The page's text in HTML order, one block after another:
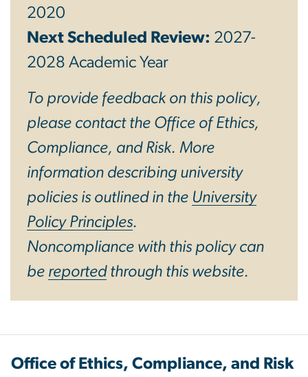
2020
Next Scheduled Review: 2027-
2028 Academic Year
To provide feedback on this policy,
please contact the Office of Ethics,
Compliance, and Risk. More
information describing university
policies is outlined in the University
Policy Principles.
Noncompliance with this policy can
be reportedthrough this website.
Office of Ethics, Compliance, and Risk